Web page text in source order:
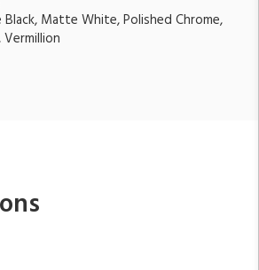
Matte White, Polished Chrome,
Vermillion